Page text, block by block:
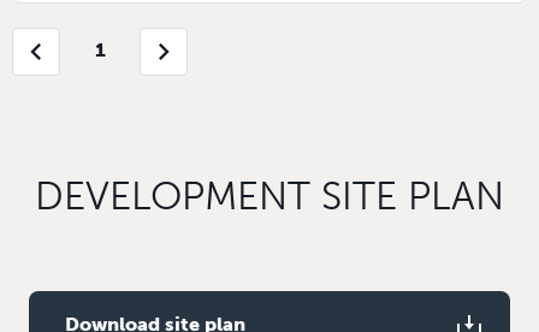
chevron_left 1 chevron_right
DEVELOPMENT SITE PLAN
Download site plan